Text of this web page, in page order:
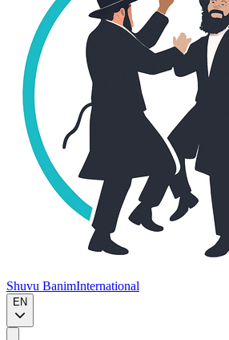
Shuvu BanimInternational
EN